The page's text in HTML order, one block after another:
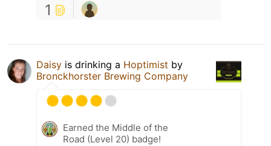
1
Daisy is drinking a Hoptimist by
Bronckhorster Brewing Company
Earned the Middle of the
Road (Level 20) badge!